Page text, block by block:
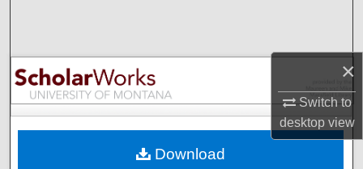
×
Switch to
desktopview
Browse Collections
My Account
Download